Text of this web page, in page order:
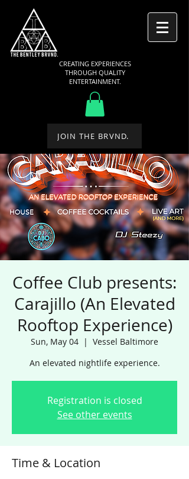
CREATING EXPERIENCES
THROUGH QUALITY
ENTERTAINMENT.
JOIN THE BRVND.
Coffee Club presents:
Carajillo (An Elevated
Rooftop Experience)
Sun, May 04
  |
Vessel Baltimore
An elevated nightlife experience.
Registration is closed
See other events
Time & Location